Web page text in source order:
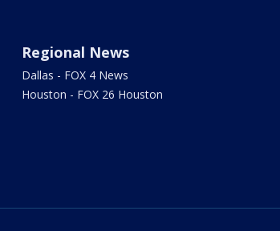
Regional News
Dallas - FOX 4 News
Houston - FOX 26 Houston